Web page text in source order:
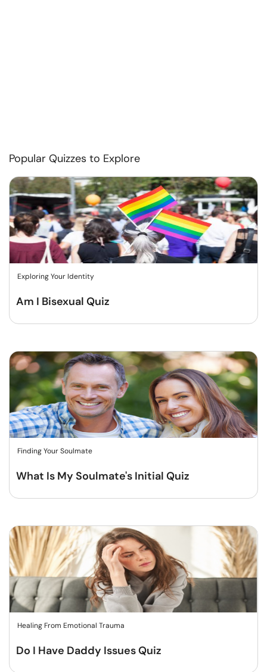
Popular Quizzes to Explore
Exploring Your Identity
Am I Bisexual Quiz
Finding Your Soulmate
What Is My Soulmate's Initial Quiz
Healing From Emotional Trauma
Do I Have Daddy Issues Quiz